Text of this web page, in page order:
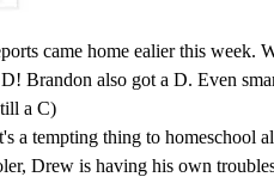
came home ealier this week.
Brandon also got a D. Even
a C)
a tempting thing to homeschool
Drew is having his own